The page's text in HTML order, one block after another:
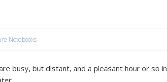
Notebooks
busy, but distant, and a pleasant hour or so in